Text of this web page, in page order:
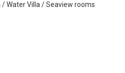
/ Water Villa / Seaview rooms